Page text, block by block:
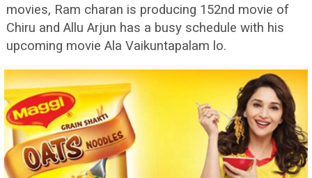
movies, Ram charan is producing 152nd movie of
Chiru and Allu Arjun has a busy schedule with his
upcoming movie Ala Vaikuntapalam lo.